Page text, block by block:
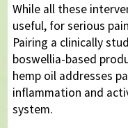
While all these
useful, for serious
Pairing a clinically
boswellia-based
hemp oil addresses
inflammation and
system.